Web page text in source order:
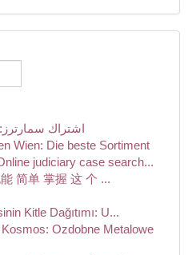
اشتراك
Wien: Die beste Sortiment
judiciary case search...
简单 掌握 这 个 ...
Kitle Dağıtımı: U...
Ozdobne Metalowe